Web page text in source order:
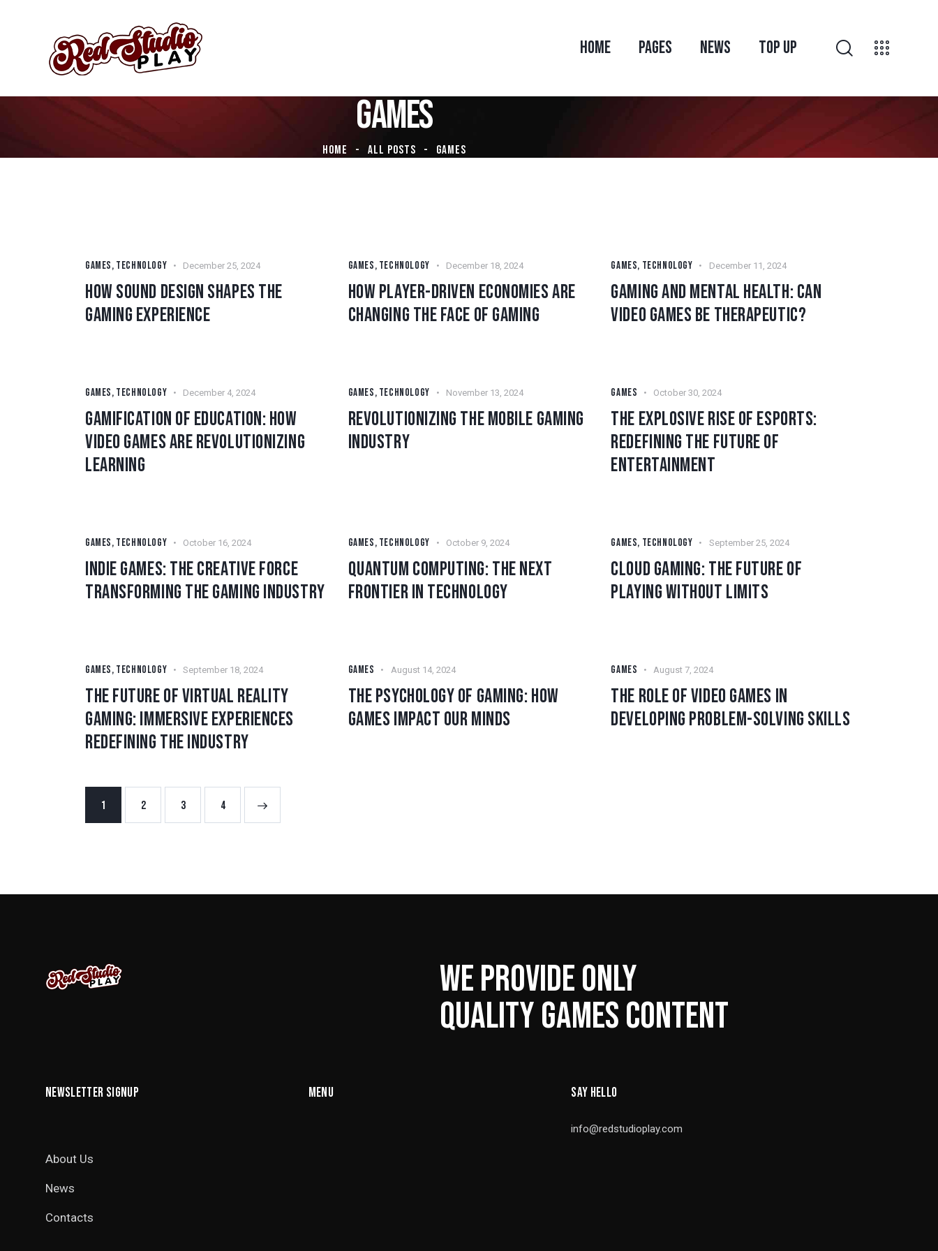
HOME PAGES NEWS TOP UP
GAMES
HOME ALL POSTS GAMES
GAMES, TECHNOLOGY December 25, 2024
HOW SOUND DESIGN SHAPES THE
GAMING EXPERIENCE
GAMES, TECHNOLOGY December 18, 2024
HOW PLAYER-DRIVEN ECONOMIES ARE
CHANGING THE FACE OF GAMING
GAMES, TECHNOLOGY December 11, 2024
GAMING AND MENTAL HEALTH: CAN
VIDEO GAMES BE THERAPEUTIC?
GAMES, TECHNOLOGY December 4, 2024
GAMIFICATION OF EDUCATION: HOW
VIDEO GAMES ARE REVOLUTIONIZING
LEARNING
GAMES, TECHNOLOGY November 13, 2024
REVOLUTIONIZING THE MOBILE GAMING
INDUSTRY
GAMES October 30, 2024
THE EXPLOSIVE RISE OF ESPORTS:
REDEFINING THE FUTURE OF
ENTERTAINMENT
GAMES, TECHNOLOGY October 16, 2024
INDIE GAMES: THE CREATIVE FORCE
TRANSFORMING THE GAMING INDUSTRY
GAMES, TECHNOLOGY October 9, 2024
QUANTUM COMPUTING: THE NEXT
FRONTIER IN TECHNOLOGY
GAMES, TECHNOLOGY September 25, 2024
CLOUD GAMING: THE FUTURE OF
PLAYING WITHOUT LIMITS
GAMES, TECHNOLOGY September 18, 2024
THE FUTURE OF VIRTUAL REALITY
GAMING: IMMERSIVE EXPERIENCES
REDEFINING THE INDUSTRY
GAMES August 14, 2024
THE PSYCHOLOGY OF GAMING: HOW
GAMES IMPACT OUR MINDS
GAMES August 7, 2024
THE ROLE OF VIDEO GAMES IN
DEVELOPING PROBLEM-SOLVING SKILLS
1 2 3 4
WE PROVIDE ONLY
QUALITY GAMES CONTENT
NEWSLETTER SIGNUP MENU SAY HELLO
info@redstudioplay.com
About Us
News
Contacts